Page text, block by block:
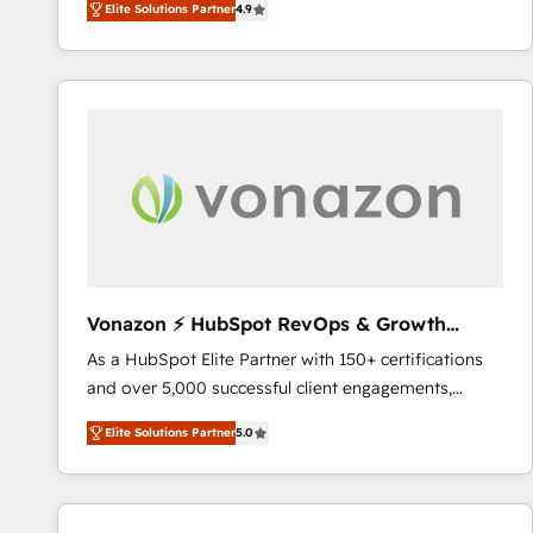
the strategy, processes, and teams that turn
HubSpot into a genuine growth engine. Named
HubSpot's Global Partner of the Year in 2024,
One company, one operating model, delivering
across offices and consulting teams in the UK, USA,
international offices and 175+ employees.
Elite Solutions Partner4.9
Vonazon ⚡ HubSpot RevOps & Growth
Strategy Experts
As a HubSpot Elite Partner with 150+ certifications
and over 5,000 successful client engagements,
Vonazon turns marketing complexity into
measurable, scalable growth. From onboarding to
enterprise-grade campaigns, our in-house team
builds scalable strategies that drive long-term
Elite Solutions Partner5.0